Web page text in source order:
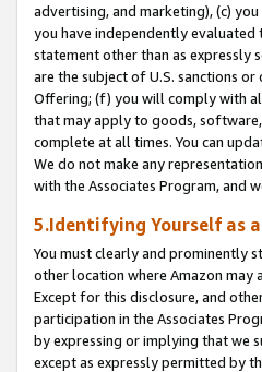
advertising, and marketing), (c)
you have independently
statement other than as expressly
are the subject of U.S. sanctions
Offering; (f) you will comply with
that may apply to goods,
complete at all times. You can
We do not make any
with the Associates Program, and
5.Identifying Yourself as
You must clearly and prominently
other location where Amazon may
Except for this disclosure, and
participation in the Associates
by expressing or implying that we
except as expressly permitted by